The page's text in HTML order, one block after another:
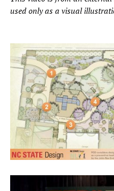
used only as a visual